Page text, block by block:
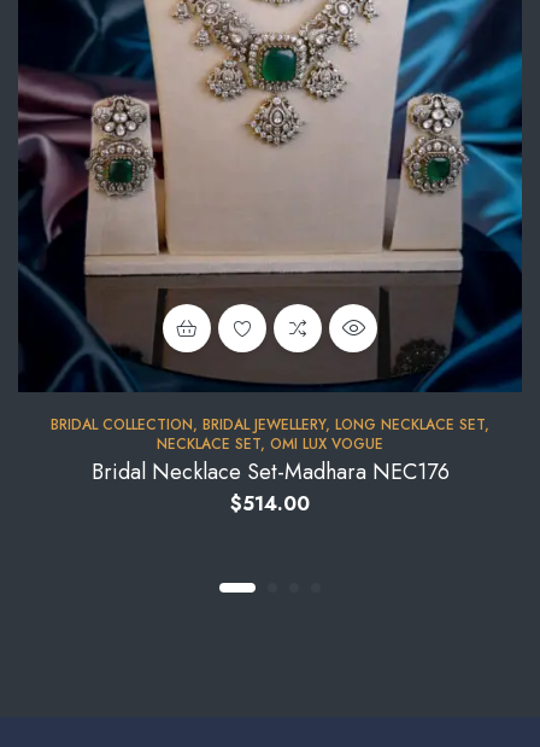
BRIDAL COLLECTION, BRIDAL JEWELLERY, LONG NECKLACE SET,
NECKLACE SET, OMI LUX VOGUE
Bridal Necklace Set-Madhara NEC176
$514.00